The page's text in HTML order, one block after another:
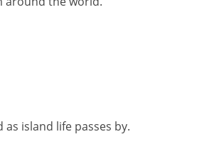
island life passes by.